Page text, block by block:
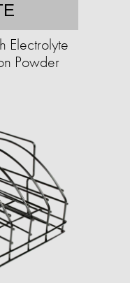
Electrolyte
Powder